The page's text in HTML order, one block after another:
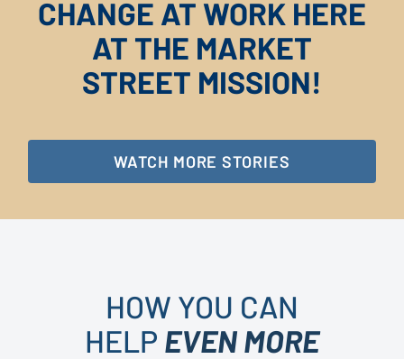
CHANGE AT WORK HERE
AT THE MARKET
STREET MISSION!
WATCH MORE STORIES
HOW YOU CAN
HELP EVEN MORE